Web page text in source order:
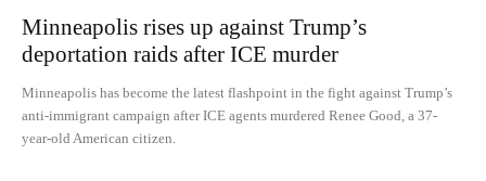
Minneapolis rises up against Trump’s
deportation raids after ICE murder
Minneapolis has become the latest flashpoint in the fight against Trump’s
anti-immigrant campaign after ICE agents murdered Renee Good, a 37-
year-old American citizen.